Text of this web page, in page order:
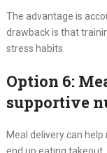
The advantage is
drawback is that
stress habits.
Option 6:
supportive
Meal delivery can